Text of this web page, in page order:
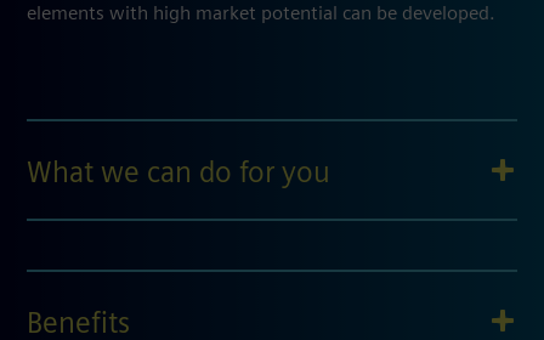
elements with high market potential can be developed.
What we can do for you
Benefits